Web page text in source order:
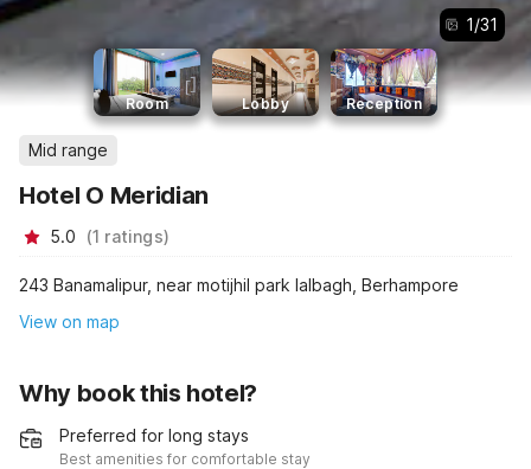
1/31
Room Lobby Reception
Mid range
Hotel O Meridian
5.0 (1 ratings)
243 Banamalipur, near motijhil park lalbagh, Berhampore
View on map
Why book this hotel?
Preferred for long stays
Best amenities for comfortable stay